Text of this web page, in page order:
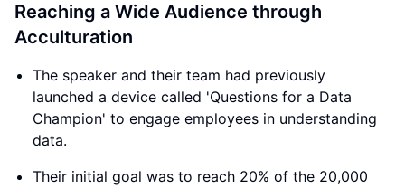
Reaching a Wide Audience through
Acculturation
The speaker and their team had previously
launched a device called 'Questions for a Data
Champion' to engage employees in understanding
data.
Their initial goal was to reach 20% of the 20,000